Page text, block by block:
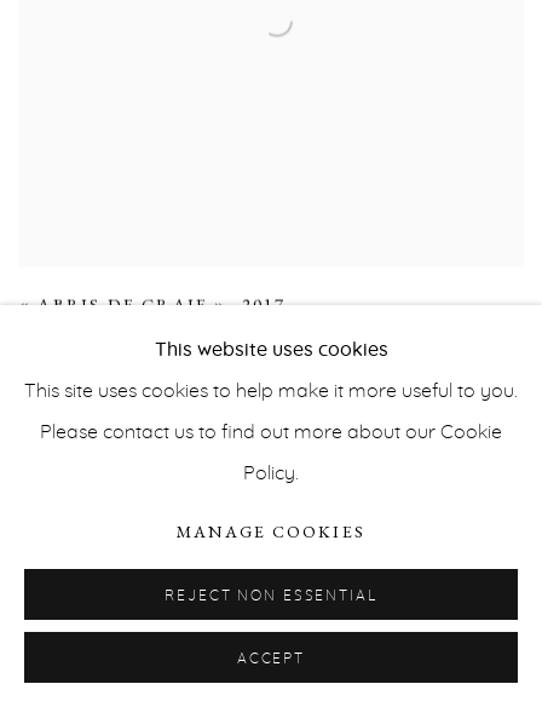
« ABRIS DE CRAIE »,2017
This website uses cookies
This site uses cookies to help make it more useful to you.
Please contact us to find out more about our Cookie
Policy.
MANAGE COOKIES
REJECT NON ESSENTIAL
ACCEPT